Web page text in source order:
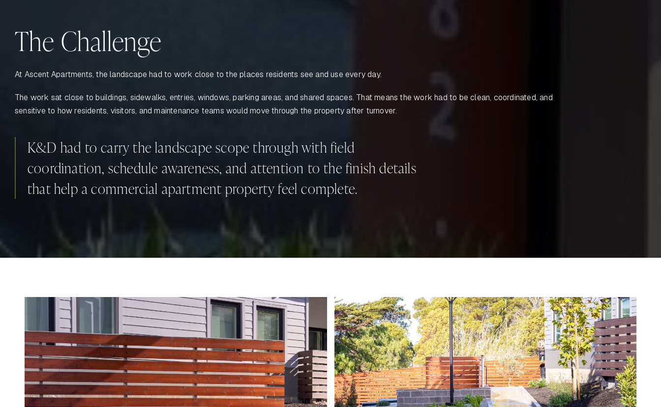
The Challenge
At Ascent Apartments, the landscape had to work close to the places residents see and use every day.
The work sat close to buildings, sidewalks, entries, windows, parking areas, and shared spaces. That means the work had to be clean, coordinated, and
sensitive to how residents, visitors, and maintenance teams would move through the property after turnover.
K&D had to carry the landscape scope through with field
coordination, schedule awareness, and attention to the finish details
that help a commercial apartment property feel complete.